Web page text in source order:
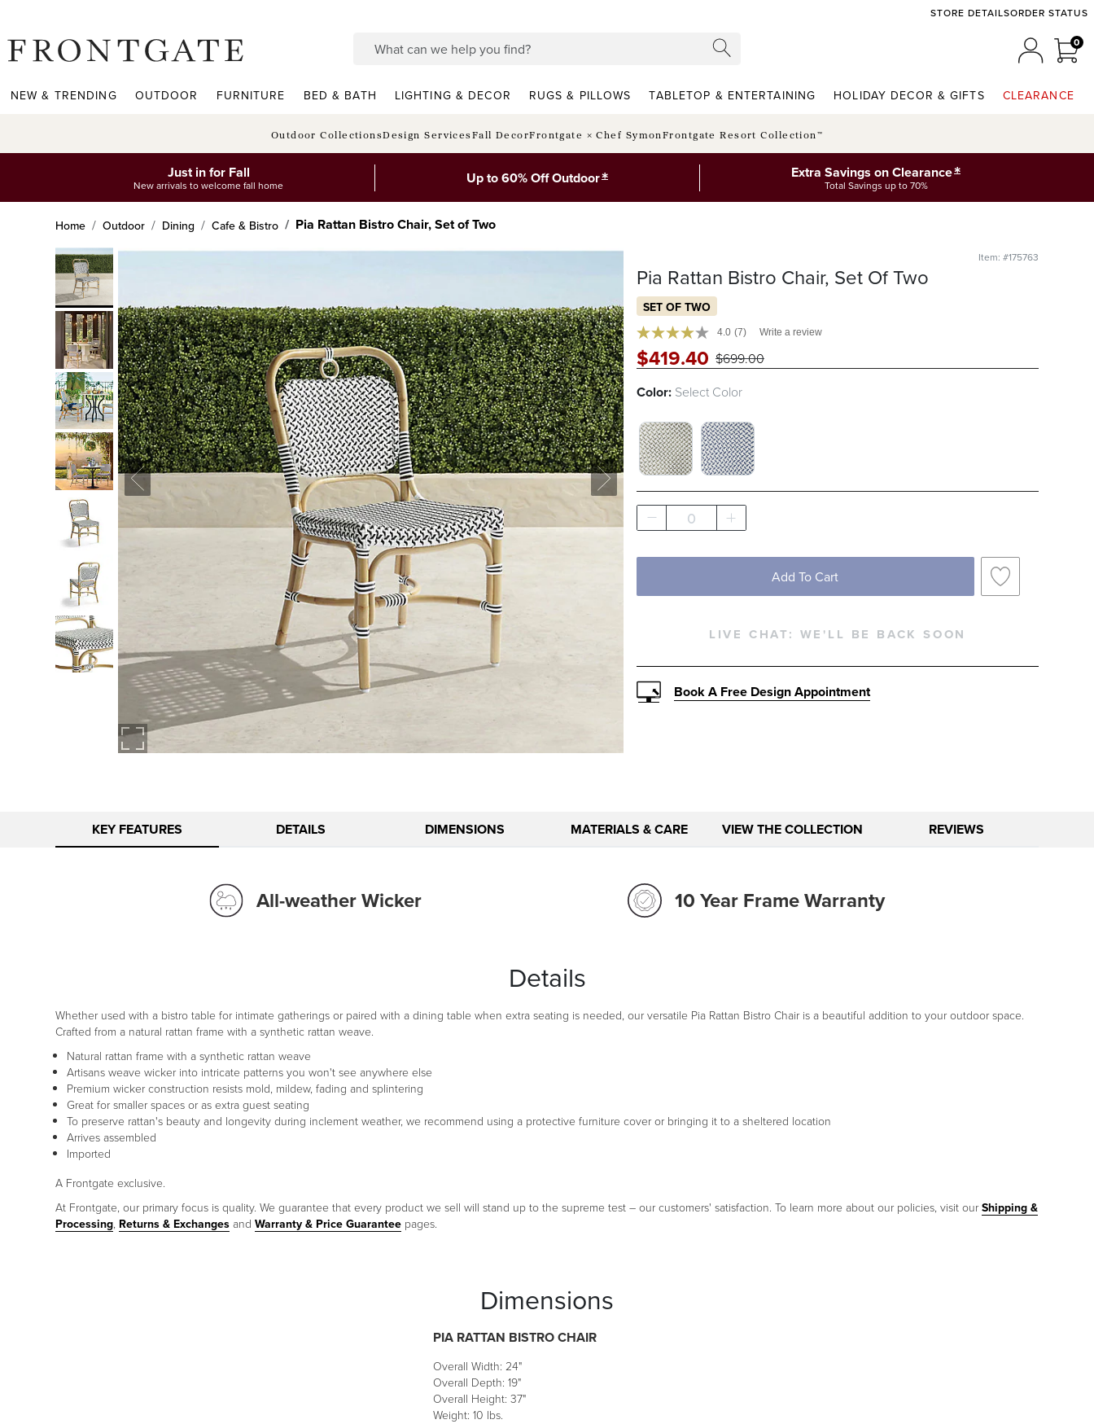
STORE DETAILSORDER STATUS
00
NEW & TRENDING OUTDOOR FURNITURE BED & BATH LIGHTING & DECOR RUGS & PILLOWS TABLETOP & ENTERTAINING HOLIDAY DECOR & GIFTS CLEARANCE
Outdoor CollectionsDesign ServicesFall DecorFrontgate × Chef SymonFrontgate Resort Collection™
Just in for Fall
New arrivals to welcome fall home Up to 60% Off Outdoor* Extra Savings on Clearance*
Total Savings up to 70%
Home Outdoor Dining Cafe & Bistro Pia Rattan Bistro Chair, Set of Two
Item: #175763
Pia Rattan Bistro Chair, Set Of Two
SET OF TWO
4.0 (7) Write a review
$419.40 $699.00
Color: Select Color
WHITE AND NATURAL SWATCH 1 OF 2
WHITE AND NAVY SWATCH 1 OF 2
0
Add To Cart
LIVE CHAT: WE'LL BE BACK SOON
Book A Free Design Appointment
KEY FEATURES DETAILS DIMENSIONS MATERIALS & CARE VIEW THE COLLECTION REVIEWS
All-weather Wicker 10 Year Frame Warranty
Details
Whether used with a bistro table for intimate gatherings or paired with a dining table when extra seating is needed, our versatile Pia Rattan Bistro Chair is a beautiful addition to your outdoor space.
Crafted from a natural rattan frame with a synthetic rattan weave.
Natural rattan frame with a synthetic rattan weave
Artisans weave wicker into intricate patterns you won't see anywhere else
Premium wicker construction resists mold, mildew, fading and splintering
Great for smaller spaces or as extra guest seating
To preserve rattan's beauty and longevity during inclement weather, we recommend using a protective furniture cover or bringing it to a sheltered location
Arrives assembled
Imported
A Frontgate exclusive.
At Frontgate, our primary focus is quality. We guarantee that every product we sell will stand up to the supreme test – our customers' satisfaction. To learn more about our policies, visit our Shipping &
Processing, Returns & Exchanges and Warranty & Price Guarantee pages.
Dimensions
PIA RATTAN BISTRO CHAIR
Overall Width: 24"
Overall Depth: 19"
Overall Height: 37"
Weight: 10 lbs.